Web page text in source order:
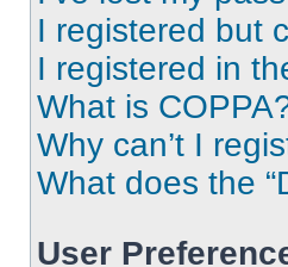
I registered but
I registered in
What is
Why can’t I
What does the
User